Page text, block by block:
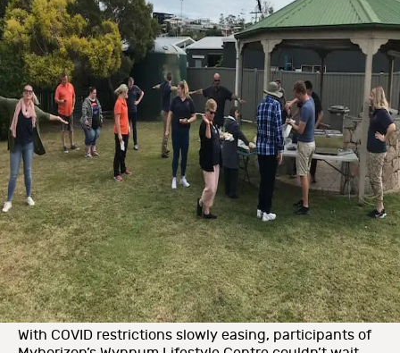
With COVID restrictions slowly easing, participants of